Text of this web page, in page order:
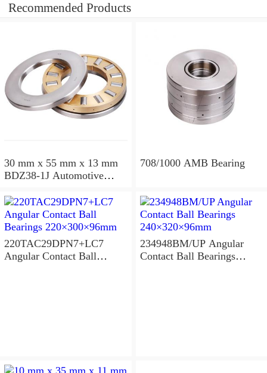
Recommended Products
30 mm x 55 mm x 13 mm
BDZ38-1J Automotive
36x68x26mm
708/1000 AMB Bearing
220TAC29DPN7+LC7
Angular Contact Ball
234948BM/UP Angular
Contact Ball Bearings